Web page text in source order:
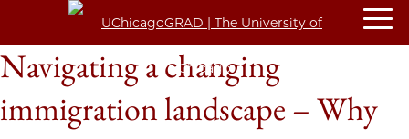
Navigating a changing
immigration landscape – Why